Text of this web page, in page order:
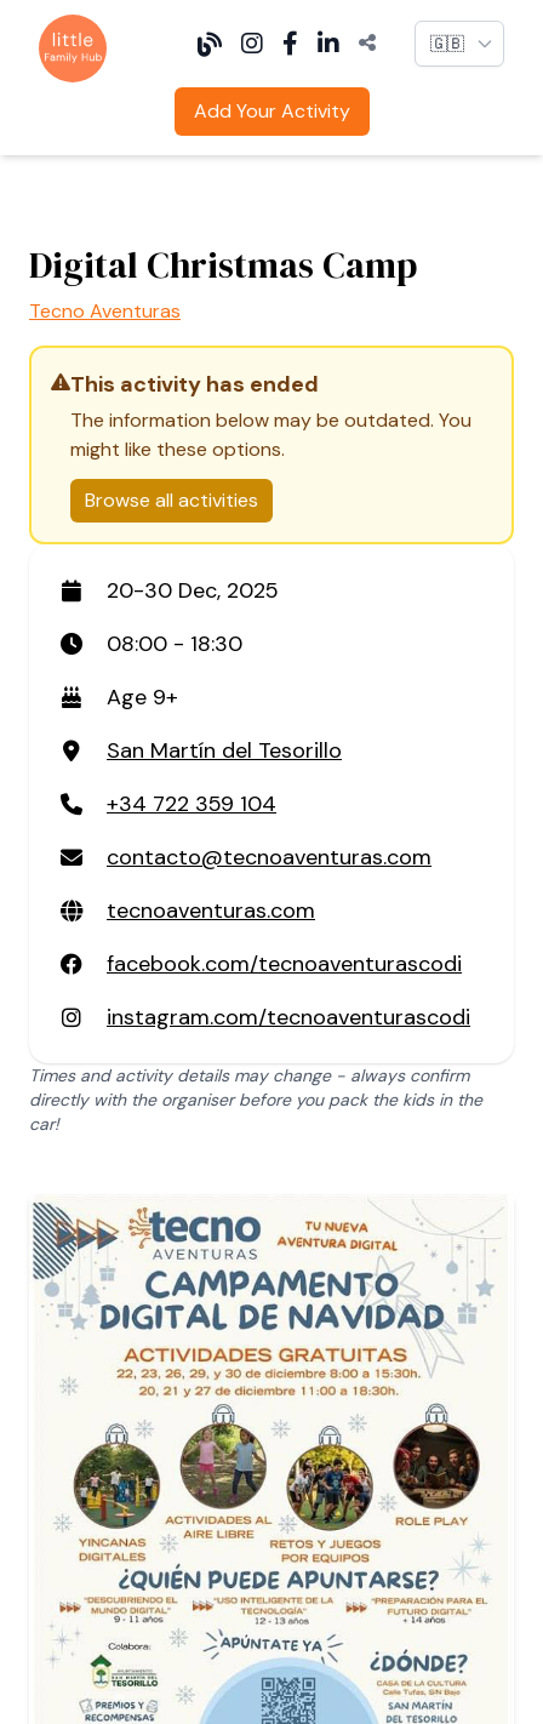
Language
Add Your Activity
Digital Christmas Camp
Tecno Aventuras
This activity has ended
The information below may be outdated. You
might like these options.
Browse all activities
20-30 Dec, 2025
08:00 - 18:30
Age 9+
San Martín del Tesorillo
+34 722 359 104
contacto@tecnoaventuras.com
tecnoaventuras.com
facebook.com/tecnoaventurascodi
instagram.com/tecnoaventurascodi
Times and activity details may change - always confirm
directly with the organiser before you pack the kids in the
car!